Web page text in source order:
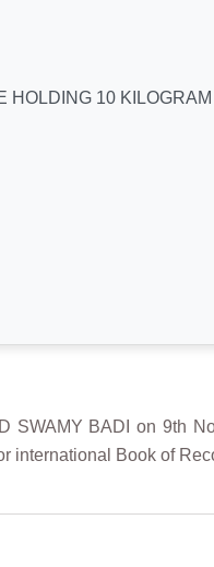
HOLDING 10
SWAMY BADI on 9th
international Book of